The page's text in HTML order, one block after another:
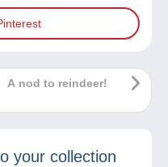
A nod to reindeer!
your collection